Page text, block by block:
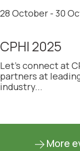
28 October - 30
CPHI 2025
Let’s connect at
partners at
industry...
More